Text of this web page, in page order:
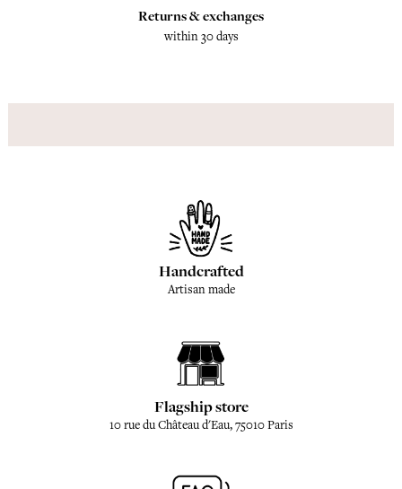
Returns & exchanges
within 30 days
Handcrafted
Artisan made
Flagship store
10 rue du Château d'Eau, 75010 Paris